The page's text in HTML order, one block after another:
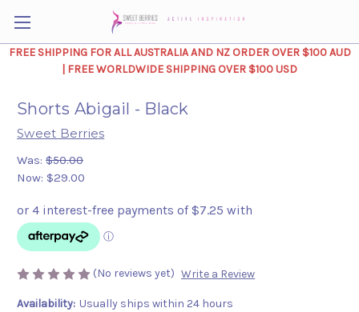
FREE SHIPPING FOR ALL AUSTRALIA AND NZ ORDER OVER $100 AUD
| FREE WORLDWIDE SHIPPING OVER $100 USD
Shorts Abigail - Black
Sweet Berries
Was: $50.00
Now: $29.00
(No reviews yet) Write a Review
Availability: Usually ships within 24 hours